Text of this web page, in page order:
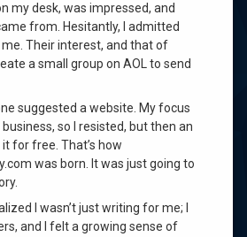
my desk, was impressed, and
from. Hesitantly, I admitted
me. Their interest, and that of
a small group on AOL to send
suggested a website. My focus
so I resisted, but then an
for free. That’s how
was born. It was just going to
I wasn’t just writing for me; I
and I felt a growing sense of